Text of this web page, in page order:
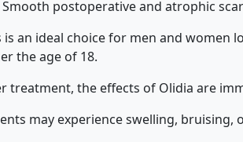
Smooth postoperative and atrophic
is an ideal choice for men and
the age of 18.
treatment, the effects of Olidia are
may experience swelling, bruising,